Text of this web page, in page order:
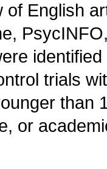
of English
trials
than
or